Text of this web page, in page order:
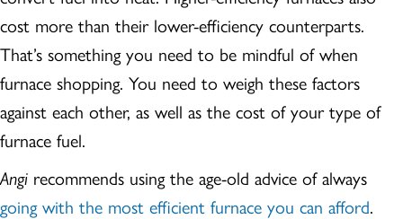
cost more than their lower-efficiency counterparts.
That’s something you need to be mindful of when
furnace shopping. You need to weigh these factors
against each other, as well as the cost of your type of
furnace fuel.
Angi recommends using the age-old advice of always
going with the most efficient furnace you can afford.